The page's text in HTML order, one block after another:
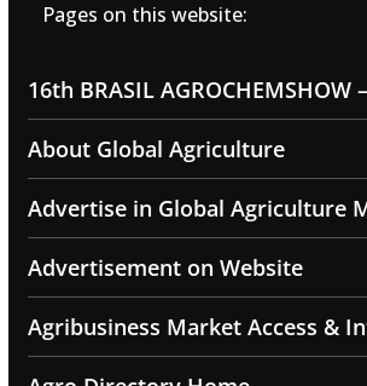
Pages on this website:
16th BRASIL AGROCHEMSHOW
About Global Agriculture
Advertise in Global Agriculture
Advertisement on Website
Agribusiness Market Access &